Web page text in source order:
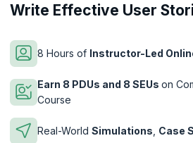
Write Effective User
8 Hours of Instructor-Led
Earn 8 PDUs and 8 SEUs on
Course
Real-World Simulations Case